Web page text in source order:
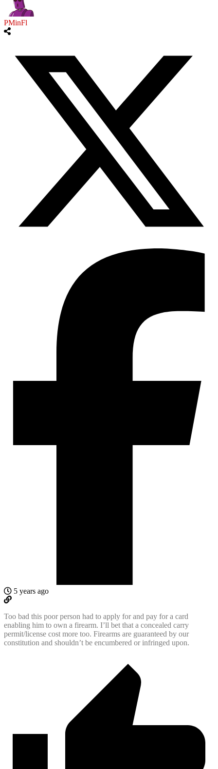
PMinFl
5 years ago
Too bad this poor person had to apply for and pay for a card
enabling him to own a firearm. I’ll bet that a concealed carry
permit/license cost more too. Firearms are guaranteed by our
constitution and shouldn’t be encumbered or infringed upon.